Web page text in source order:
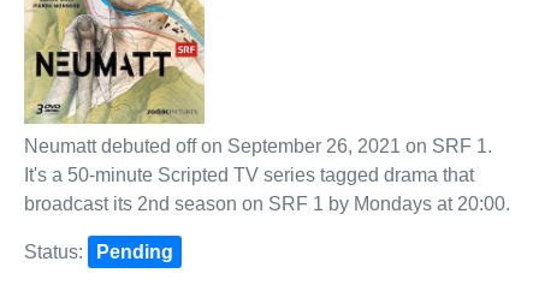
Neumatt debuted off on September 26, 2021 on SRF 1.
It's a 50-minute Scripted TV series tagged drama that
broadcast its 2nd season on SRF 1 by Mondays at 20:00.
Status: Pending